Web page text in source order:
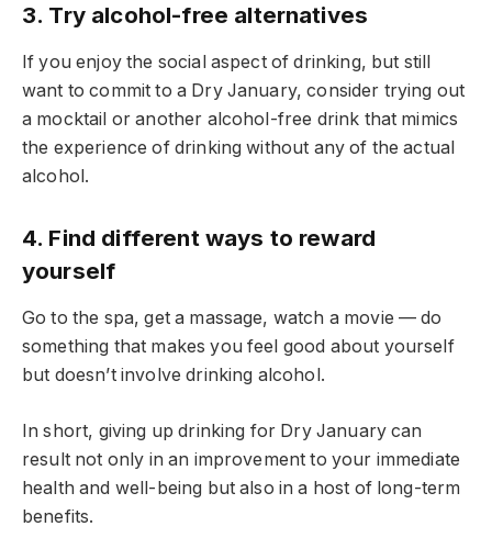
3. Try alcohol-free alternatives
If you enjoy the social aspect of drinking, but still
want to commit to a Dry January, consider trying out
a mocktail or another alcohol-free drink that mimics
the experience of drinking without any of the actual
alcohol.
4. Find different ways to reward
yourself
Go to the spa, get a massage, watch a movie — do
something that makes you feel good about yourself
but doesn’t involve drinking alcohol.
In short, giving up drinking for Dry January can
result not only in an improvement to your immediate
health and well-being but also in a host of long-term
benefits.